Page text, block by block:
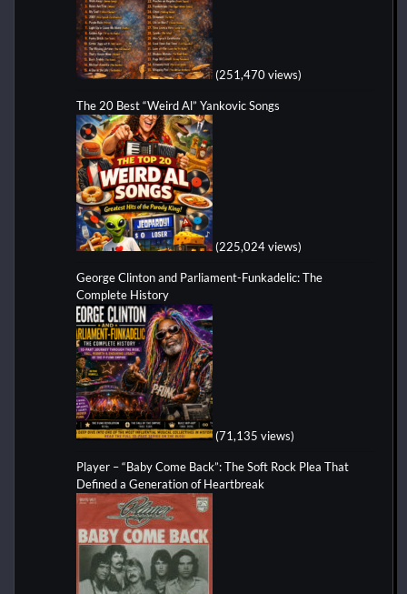
(251,470 views)
The 20 Best “Weird Al” Yankovic Songs
(225,024 views)
George Clinton and Parliament-Funkadelic: The
Complete History
(71,135 views)
Player – “Baby Come Back”: The Soft Rock Plea That
Defined a Generation of Heartbreak